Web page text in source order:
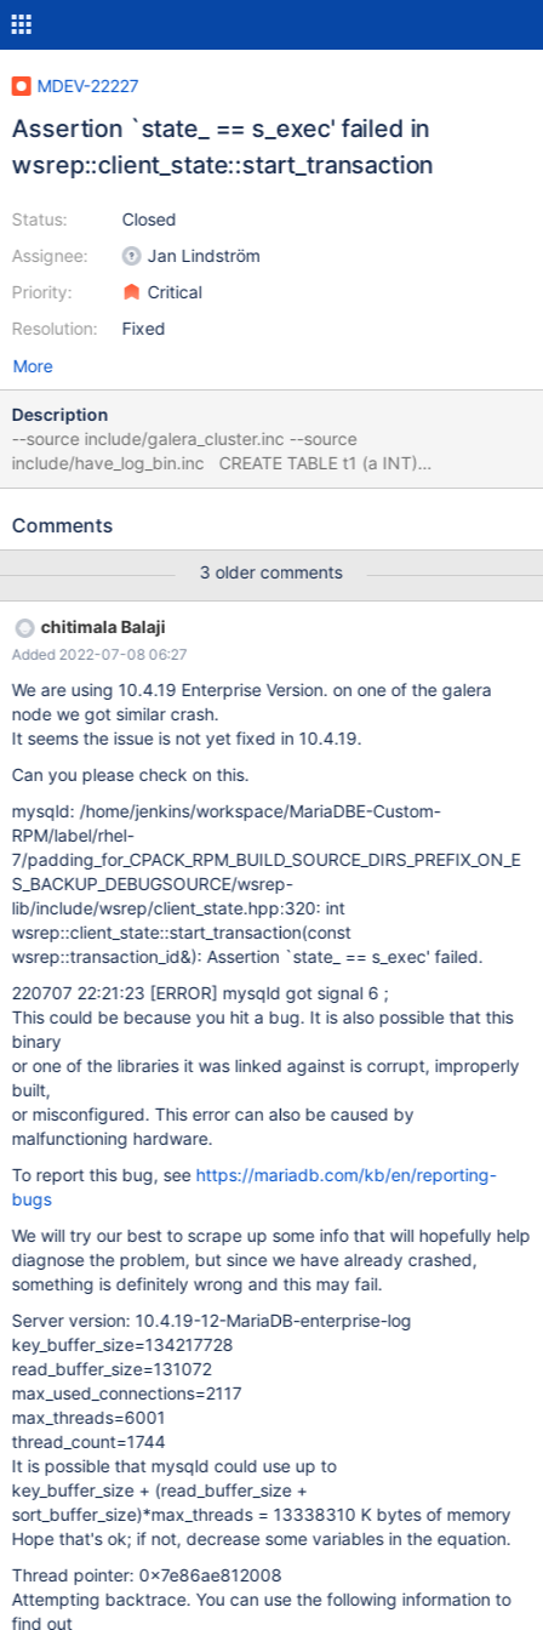
MDEV-22227
Assertion `state_ == s_exec' failed in
wsrep::client_state::start_transaction
Status:
Assignee:
Priority:
Resolution:
Closed
Jan Lindström
Critical
Fixed
More
Description
--source include/galera_cluster.inc --source
include/have_log_bin.inc CREATE TABLE t1 (a INT)
ENGINE=MyISAM; LOCK TABLE t1 WRITE CONCURRENT; --
error ER_LOCK_WAIT_TIMEOUT CREATE VIEW v1 AS SELECT *
lib/include/wsrep/client_state.hpp:289: int
wsrep::client_state::start_transaction(const
wsrep::transaction_id&): Assertion `state_ == s_exec' failed.
200412 18:39:34 [ERROR] mysqld got signal 6 ; #7
0x00007f26d25fe102 in __GI___assert_fail
(assertion=0x55b51a7d2280 "state_ == s_exec"
Comments
3 older comments
chitimala Balaji
Added 2022-07-08 06:27
We are using 10.4.19 Enterprise Version. on one of the galera
node we got similar crash.
It seems the issue is not yet fixed in 10.4.19.
Can you please check on this.
mysqld: /home/jenkins/workspace/MariaDBE-Custom-
RPM/label/rhel-
7/padding_for_CPACK_RPM_BUILD_SOURCE_DIRS_PREFIX_ON_E
S_BACKUP_DEBUGSOURCE/wsrep-
lib/include/wsrep/client_state.hpp:320: int
wsrep::client_state::start_transaction(const
wsrep::transaction_id&): Assertion `state_ == s_exec' failed.
220707 22:21:23 [ERROR] mysqld got signal 6 ;
This could be because you hit a bug. It is also possible that this
binary
or one of the libraries it was linked against is corrupt, improperly
built,
or misconfigured. This error can also be caused by
malfunctioning hardware.
To report this bug, see https://mariadb.com/kb/en/reporting-
bugs
We will try our best to scrape up some info that will hopefully help
diagnose the problem, but since we have already crashed,
something is definitely wrong and this may fail.
Server version: 10.4.19-12-MariaDB-enterprise-log
key_buffer_size=134217728
read_buffer_size=131072
max_used_connections=2117
max_threads=6001
thread_count=1744
It is possible that mysqld could use up to
key_buffer_size + (read_buffer_size +
sort_buffer_size)*max_threads = 13338310 K bytes of memory
Hope that's ok; if not, decrease some variables in the equation.
Thread pointer: 0x7e86ae812008
Attempting backtrace. You can use the following information to
find out